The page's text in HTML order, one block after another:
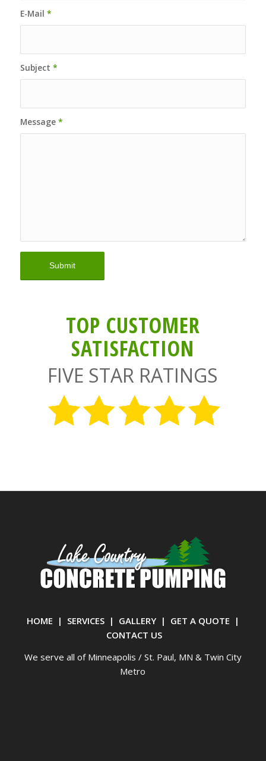
E-Mail *
Subject *
Message *
TOP CUSTOMER
SATISFACTION
FIVE STAR RATINGS
HOME | SERVICES| GALLERY| GET A QUOTE |
CONTACT US
We serve all of Minneapolis / St. Paul, MN & Twin City
Metro